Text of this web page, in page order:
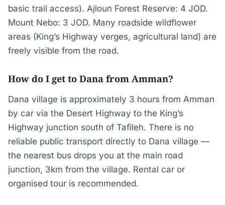
basic trail access). Ajloun Forest Reserve: 4 JOD.
Mount Nebo: 3 JOD. Many roadside wildflower
areas (King’s Highway verges, agricultural land) are
freely visible from the road.
How do I get to Dana from Amman?
Dana village is approximately 3 hours from Amman
by car via the Desert Highway to the King’s
Highway junction south of Tafileh. There is no
reliable public transport directly to Dana village —
the nearest bus drops you at the main road
junction, 3km from the village. Rental car or
organised tour is recommended.